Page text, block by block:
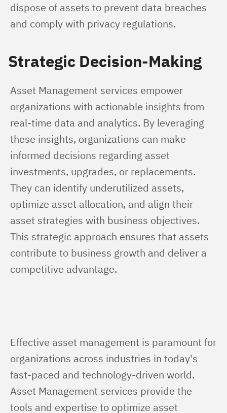
dispose of assets to prevent data breaches
and comply with privacy regulations.
Strategic Decision-Making
Asset Management services empower
organizations with actionable insights from
real-time data and analytics. By leveraging
these insights, organizations can make
informed decisions regarding asset
investments, upgrades, or replacements.
They can identify underutilized assets,
optimize asset allocation, and align their
asset strategies with business objectives.
This strategic approach ensures that assets
contribute to business growth and deliver a
competitive advantage.
Effective asset management is paramount for
organizations across industries in today's
fast-paced and technology-driven world.
Asset Management services provide the
tools and expertise to optimize asset